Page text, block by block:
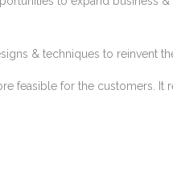
& techniques to reinvent
feasible for the customers. It